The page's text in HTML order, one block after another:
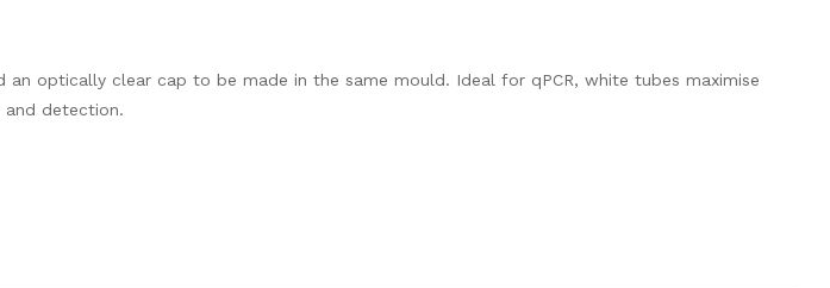
optically clear cap to be made in the same mould. Ideal for qPCR, white tubes maximise
and detection.